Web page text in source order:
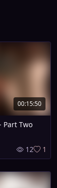
00:15:50
Part Two
12 1